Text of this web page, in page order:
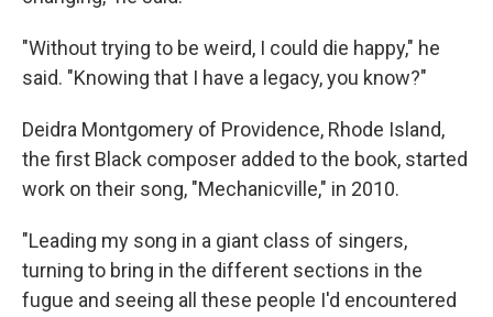
"Without trying to be weird, I could die happy," he
said. "Knowing that I have a legacy, you know?"
Deidra Montgomery of Providence, Rhode Island,
the first Black composer added to the book, started
work on their song, "Mechanicville," in 2010.
"Leading my song in a giant class of singers,
turning to bring in the different sections in the
fugue and seeing all these people I'd encountered